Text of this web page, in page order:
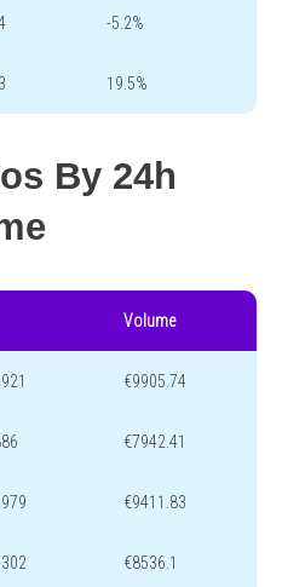
-5.2%
19.5%
By 24h
Volume
€9905.74
€7942.41
€9411.83
€8536.1